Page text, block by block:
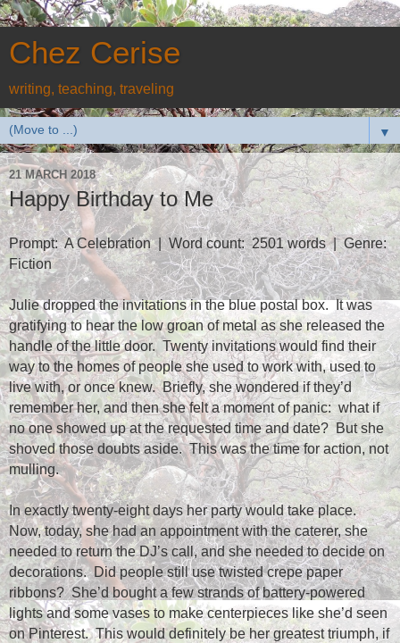
Chez Cerise
writing, teaching, traveling
▼
21 MARCH 2018
Happy Birthday to Me
Prompt: A Celebration Word count: 2501 words | Genre:
Fiction
Julie dropped the invitations in the blue postal box. It was
gratifying to hear the low groan of metal as she released the
handle of the little door. Twenty invitations would find their
way to the homes of people she used to work with, used to
live with, or once knew. Briefly, she wondered if they’d
remember her, and then she felt a moment of panic: what if
no one showed up at the requested time and date? But she
shoved those doubts aside. This was the time for action, not
mulling.
In exactly twenty-eight days her party would take place.
Now, today, she had an appointment with the caterer, she
needed to return the DJ’s call, and she needed to decide on
decorations. Did people still use twisted crepe paper
ribbons? She’d bought a few strands of battery-powered
lights and some vases to make centerpieces like she’d seen
on Pinterest. This would definitely be her greatest triumph, if